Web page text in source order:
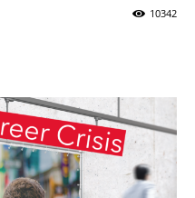
10342